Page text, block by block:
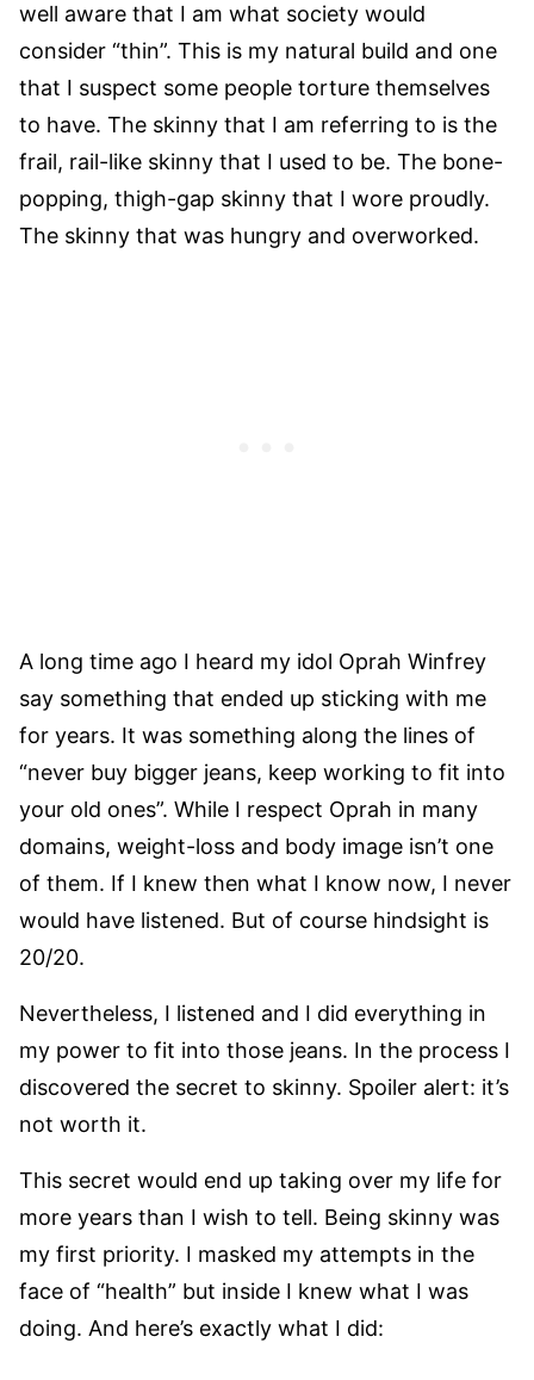
well aware that I am what society would
consider “thin”. This is my natural build and one
that I suspect some people torture themselves
to have. The skinny that I am referring to is the
frail, rail-like skinny that I used to be. The bone-
popping, thigh-gap skinny that I wore proudly.
The skinny that was hungry and overworked.
A long time ago I heard my idol Oprah Winfrey
say something that ended up sticking with me
for years. It was something along the lines of
“never buy bigger jeans, keep working to fit into
your old ones”. While I respect Oprah in many
domains, weight-loss and body image isn’t one
of them. If I knew then what I know now, I never
would have listened. But of course hindsight is
20/20.
Nevertheless, I listened and I did everything in
my power to fit into those jeans. In the process I
discovered the secret to skinny. Spoiler alert: it’s
not worth it.
This secret would end up taking over my life for
more years than I wish to tell. Being skinny was
my first priority. I masked my attempts in the
face of “health” but inside I knew what I was
doing. And here’s exactly what I did: